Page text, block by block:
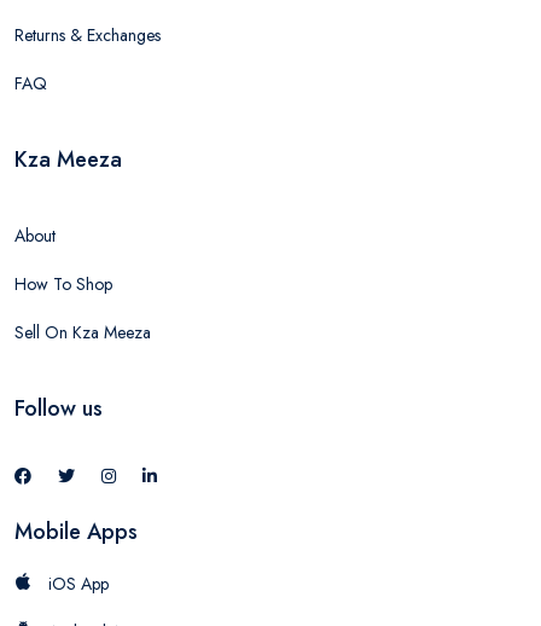
Returns & Exchanges
FAQ
Kza Meeza
About
How To Shop
Sell On Kza Meeza
Follow us
Mobile Apps
iOS App